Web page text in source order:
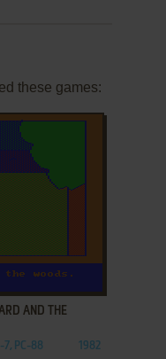
these games:
AND THE
7, PC-88 1982